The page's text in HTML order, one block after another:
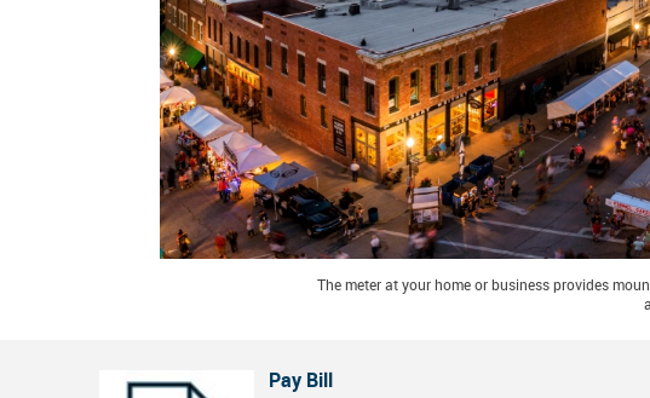
The meter at your home or business provides
Pay Bill